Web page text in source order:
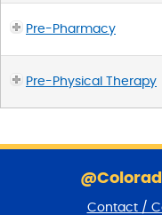
Pre-Pharmacy
Pre-Physical Therapy
Contact /